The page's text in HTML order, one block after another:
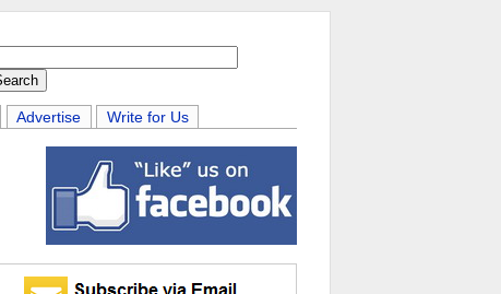
Advertise Write for Us